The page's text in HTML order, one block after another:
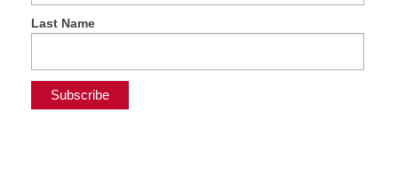
Last Name